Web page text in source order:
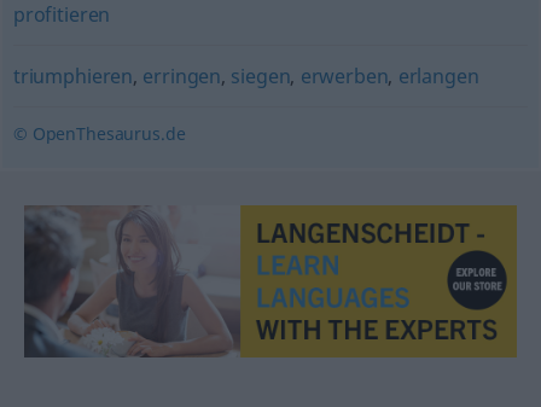
profitieren
triumphieren, erringen, siegen, erwerben, erlangen
© OpenThesaurus.de